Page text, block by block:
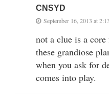
CNSYD
September 16, 2013 at
not a clue is a
these grandiose
when you ask for
comes into play.